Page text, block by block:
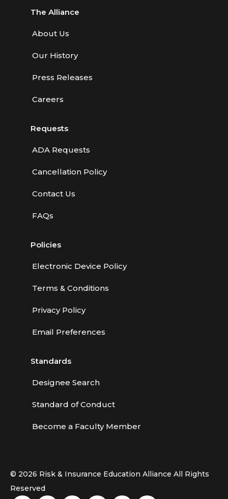
The Alliance
About Us
Our History
Press Releases
Careers
Requests
ADA Requests
Cancellation Policy
Contact Us
FAQs
Policies
Electronic Device Policy
Terms & Conditions
Privacy Policy
Email Preferences
Standards
Designee Search
Standard of Conduct
Become a Faculty Member
© 2026 Risk & Insurance Education Alliance All Rights
Reserved